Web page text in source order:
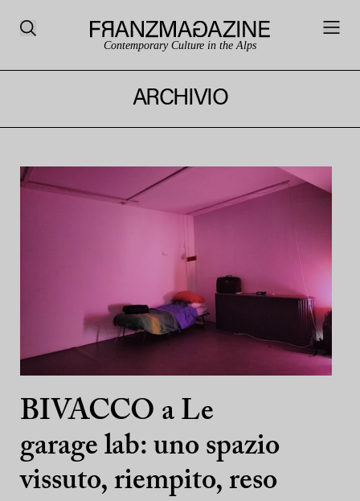
Contemporary Culture in the Alps
ARCHIVIO
BIVACCO a Le
garage lab: uno spazio
vissuto, riempito, reso